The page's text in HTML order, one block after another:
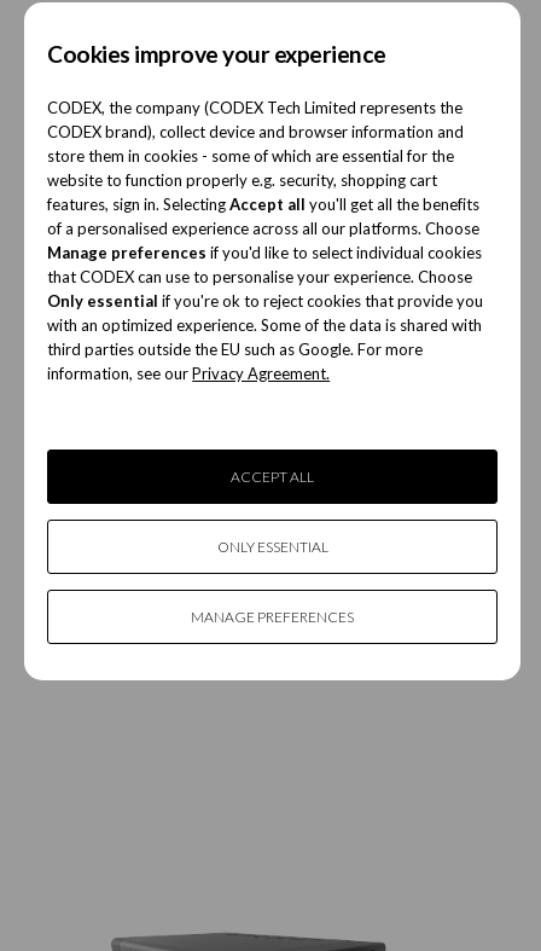
Cookies improve your experience
CODEX, the company (CODEX Tech Limited represents the
CODEX brand), collect device and browser information and
store them in cookies - some of which are essential for the
website to function properly e.g. security, shopping cart
features, sign in. SelectingAccept all you'll get all the benefits
of a personalised experience across all our platforms. Choose
Manage preferences if you'd like to select individual cookies
that CODEX can use to personalise your experience. Choose
Only essential if you're ok to reject cookies that provide you
with an optimized experience. Some of the data is shared with
third parties outside the EU such as Google. For more
information, see ourPrivacy Agreement.
MANAGE PREFERENCES
ONLY ESSENTIAL
ACCEPT ALL